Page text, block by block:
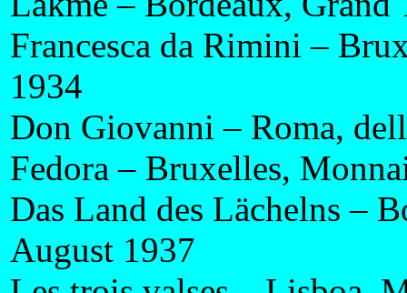
Francesca da Rimini –
1934
Don Giovanni – Roma,
Fedora – Bruxelles,
Das Land des Lächelns –
August 1937